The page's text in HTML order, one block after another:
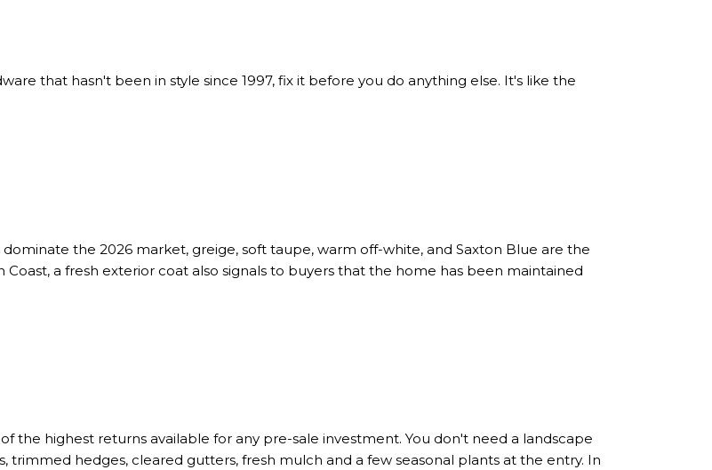
that hasn't been in style since 1997, fix it before you do anything else. It's like the
dominate the 2026 market, greige, soft taupe, warm off-white, and Saxton Blue are the
a fresh exterior coat also signals to buyers that the home has been maintained
the highest returns available for any pre-sale investment. You don't need a landscape
trimmed hedges, cleared gutters, fresh mulch and a few seasonal plants at the entry. In